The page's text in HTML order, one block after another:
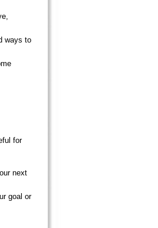
ways to
for
next
goal or